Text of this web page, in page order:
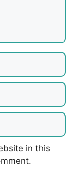
in this